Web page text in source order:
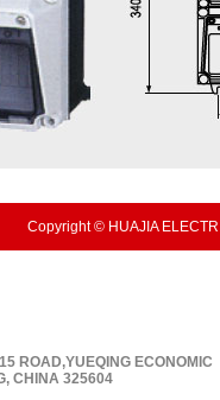
Copyright © HUAJIA
ROAD,YUEQING ECONOMIC
CHINA 325604